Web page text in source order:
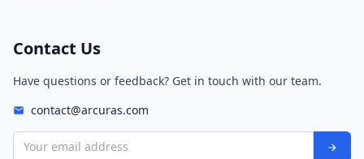
Contact Us
Have questions or feedback? Get in touch with our team.
contact@arcuras.com
Your email address